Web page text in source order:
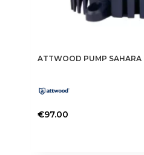
ATTWOOD PUMP
€97.00